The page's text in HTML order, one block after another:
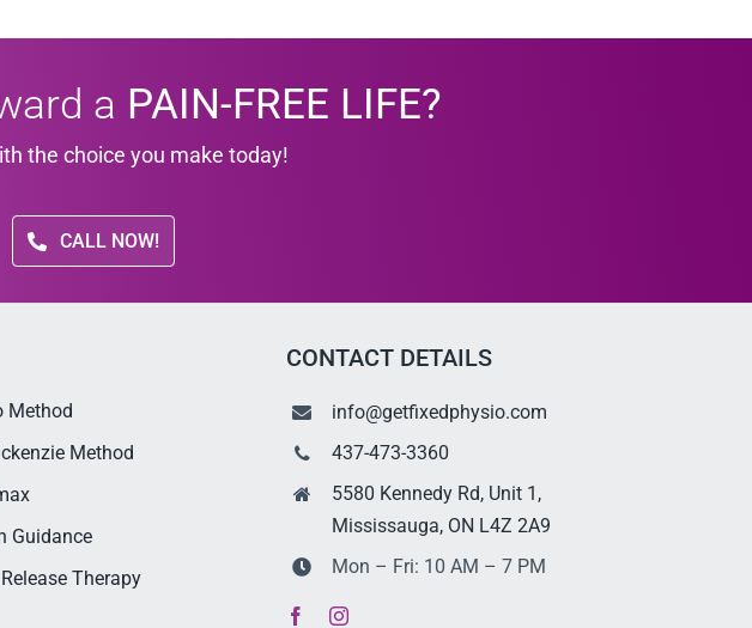
a PAIN-FREE LIFE?
the choice you make today!
CALL NOW!
Method
Method
Guidance
Therapy
CONTACT DETAILS
info@getfixedphysio.com
437-473-3360
5580 Kennedy Rd, Unit 1,
Mississauga, ON L4Z 2A9
Mon – Fri: 10 AM – 7 PM